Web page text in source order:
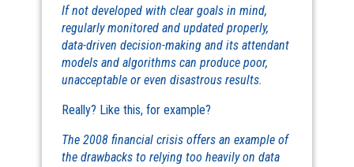
If not developed with clear goals in mind,
regularly monitored and updated properly,
data-driven decision-making and its attendant
models and algorithms can produce poor,
unacceptable or even disastrous results.
Really? Like this, for example?
The 2008 financial crisis offers an example of
the drawbacks to relying too heavily on data